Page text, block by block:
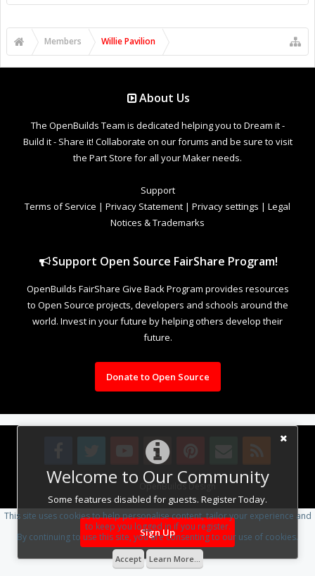
Welcome to Our Community
Some features disabled for guests. Register Today.
Sign Up
Members Willie Pavilion
About Us
The OpenBuilds Team is dedicated helping you to Dream it -
Build it - Share it! Collaborate on our forums and be sure to visit
the Part Store for all your Maker needs.
Support
Terms of Service | Privacy Statement | Privacy settings | Legal
Notices & Trademarks
Support Open Source FairShare Program!
OpenBuilds FairShare Give Back Program provides resources
to Open Source projects, developers and schools around the
world. Invest in your future by helping others develop their
future.
Donate to Open Source
Design By OpenBuilds Design.
This site uses cookies to help personalise content, tailor your experience and
to keep you logged in if you register.
By continuing to use this site, you are consenting to our use of cookies.
Accept Learn More...